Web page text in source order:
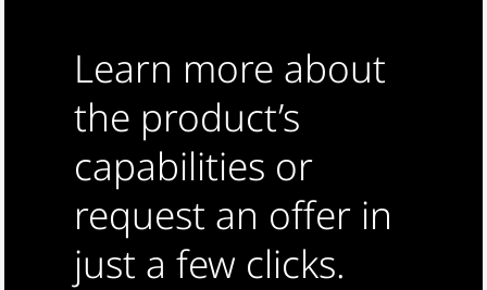
Learn more about
the product’s
capabilities or
request an offer in
just a few clicks.